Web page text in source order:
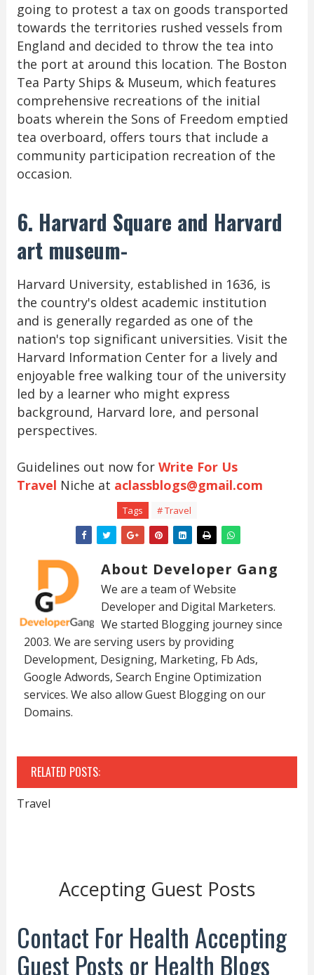
going to protest a tax on goods transported
towards the territories rushed vessels from
England and decided to throw the tea into
the port at around this location. The Boston
Tea Party Ships & Museum, which features
comprehensive recreations of the initial
boats wherein the Sons of Freedom emptied
tea overboard, offers tours that include a
community participation recreation of the
occasion.
6. Harvard Square and Harvard
art museum-
Harvard University, established in 1636, is
the country's oldest academic institution
and is generally regarded as one of the
nation's top significant universities. Visit the
Harvard Information Center for a lively and
enjoyable free walking tour of the university
led by a learner who might express
background, Harvard lore, and personal
perspectives.
Guidelines out now for Write For Us
Travel Niche at aclassblogs@gmail.com
Tags # Travel
About Developer Gang
We are a team of Website
Developer and Digital Marketers.
We started Blogging journey since
2003. We are serving users by providing
Development, Designing, Marketing, Fb Ads,
Google Adwords, Search Engine Optimization
services. We also allow Guest Blogging on our
Domains.
RELATED POSTS:
Travel
Accepting Guest Posts
Contact For Health Accepting
Guest Posts or Health Blogs